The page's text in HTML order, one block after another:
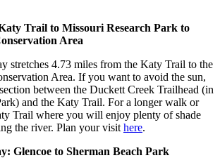
Trail to Missouri Research Park to
Area
stretches 4.73 miles from the Katy Trail to the
Area. If you want to avoid the sun,
between the Duckett Creek Trailhead (in
and the Katy Trail. For a longer walk or
Trail where you will enjoy plenty of shade
the river. Plan your visit here.
Glencoe to Sherman Beach Park